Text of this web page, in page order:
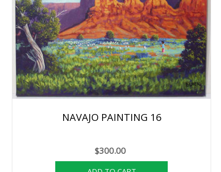
NAVAJO PAINTING 16
$300.00